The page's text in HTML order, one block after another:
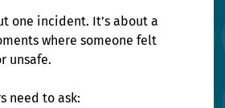
one incident. It’s about a
where someone felt
unsafe.
need to ask: